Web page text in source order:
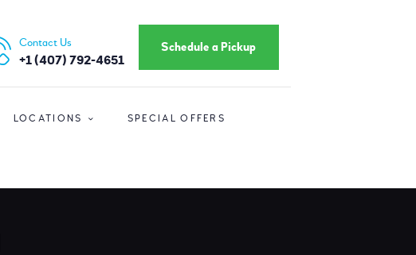
Contact Us
+1 (407) 792-4651
Schedule a Pickup
LOCATIONS SPECIAL OFFERS